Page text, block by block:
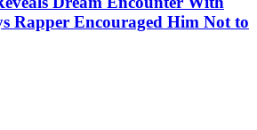
Rapper Encouraged Him Not to